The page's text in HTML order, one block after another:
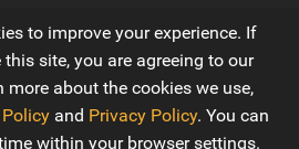
Privacy Policy
Terms & Conditions
to improve your experience. If
site, you are agreeing to our
more about the cookies we use,
and Privacy Policy. You can
within your browser settings.